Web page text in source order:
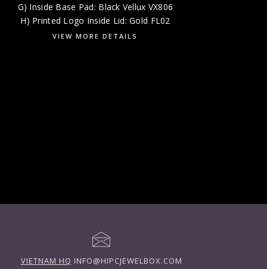
G) Inside Base Pad: Black Vellux VX806
H) Printed Logo Inside Lid: Gold FL02
VIEW MORE DETAILS
VIETNAM HQ INFO@HIPCJEWELBOX.COM